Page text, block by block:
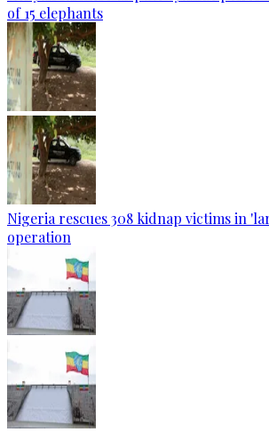
of 15 elephants
Nigeria rescues 308 kidnap victims in
operation